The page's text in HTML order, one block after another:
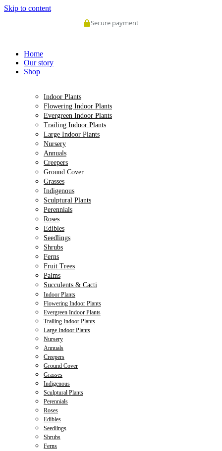
Skip to content
Secure payment
Home
Our story
Shop
Indoor Plants
Flowering Indoor Plants
Evergreen Indoor Plants
Trailing Indoor Plants
Large Indoor Plants
Nursery
Annuals
Creepers
Ground Cover
Grasses
Indigenous
Sculptural Plants
Perennials
Roses
Edibles
Seedlings
Shrubs
Ferns
Fruit Trees
Palms
Succulents & Cacti
Indoor Plants
Flowering Indoor Plants
Evergreen Indoor Plants
Trailing Indoor Plants
Large Indoor Plants
Nursery
Annuals
Creepers
Ground Cover
Grasses
Indigenous
Sculptural Plants
Perennials
Roses
Edibles
Seedlings
Shrubs
Ferns